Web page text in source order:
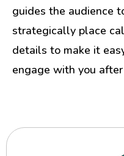
guides the audience
strategically place
details to make it
engage with you